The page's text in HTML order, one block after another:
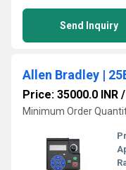
Send Inquiry
Price: 35000.0 INR /
Minimum Order